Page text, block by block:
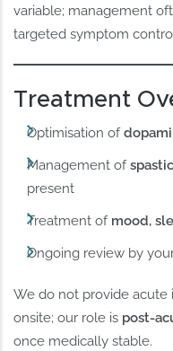
variable; management
targeted symptom
Treatment
Optimisation of
Management of
present
Treatment of mood,
Ongoing review by
We do not provide acute
onsite; our role is post-
once medically stable.